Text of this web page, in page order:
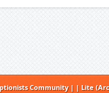
Community| | Lite